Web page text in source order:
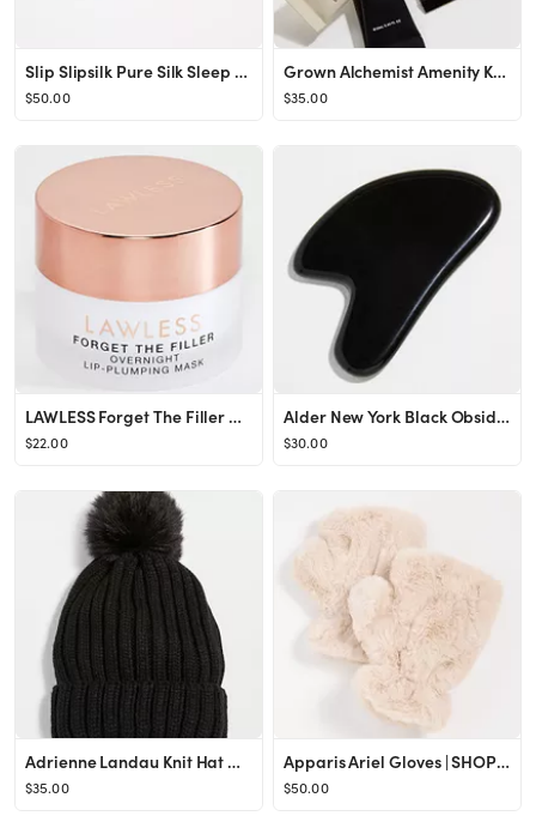
Slip Slipsilk Pure Silk Sleep Mask | SHOPBOP
$50.00
Grown Alchemist Amenity Kit | SHOPBOP
$35.00
LAWLESS Forget The Filler Overnight Lip Plumping | SHOPBOP
$22.00
Alder New York Black Obsidian Gua Sha Tool | SHOPBOP
$30.00
Adrienne Landau Knit Hat with Pom | SHOPBOP
$35.00
Apparis Ariel Gloves | SHOPBOP
$50.00